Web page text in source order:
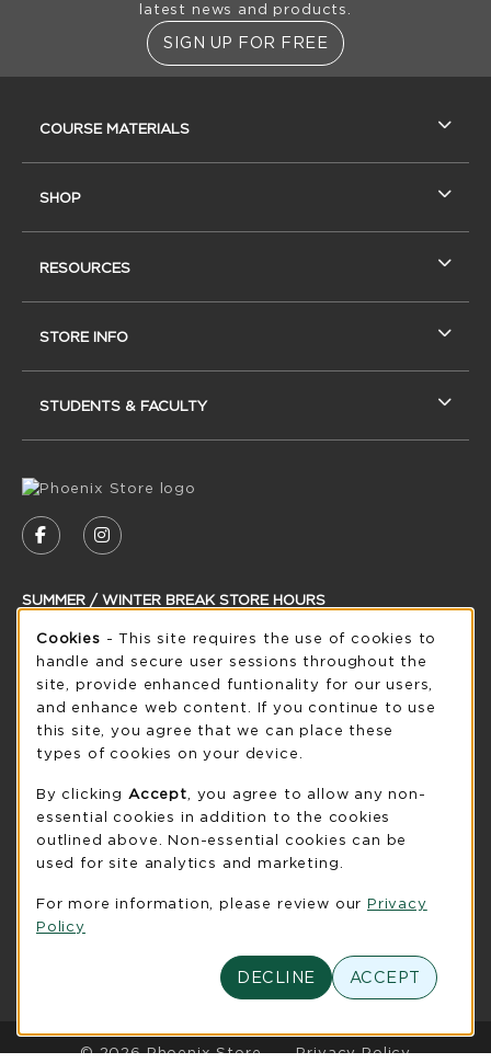
latest news and products.
SIGN UP FOR FREE
FOLLOW US ON FACEBOOK (OPENS IN A
FOLLOW US ON INSTAGRAM (OPENS
SUMMER / WINTER BREAK STORE HOURS
Saturday CLOSED
see extended hour info
view all store hours
UW-Green Bay Phoenix Store
920-465-2323
phoenixstore@uwgb.edu
2420 Nicolet Drive
University Union Room 205
(opens in a New tab)
COURSE MATERIALS
SHOP
RESOURCES
STORE INFO
STUDENTS & FACULTY
LINKS TO LEGAL INFORMATION
© 2026 Phoenix Store Privacy Policy
Cookie Usage Notification
Cookies - This site requires the use of cookies to
handle and secure user sessions throughout the
site, provide enhanced funtionality for our users,
and enhance web content. If you continue to use
this site, you agree that we can place these
types of cookies on your device.
By clicking Accept , you agree to allow any non-
essential cookies in addition to the cookies
outlined above. Non-essential cookies can be
used for site analytics and marketing.
For more information, please review our Privacy
Policy
DECLINE ACCEPT